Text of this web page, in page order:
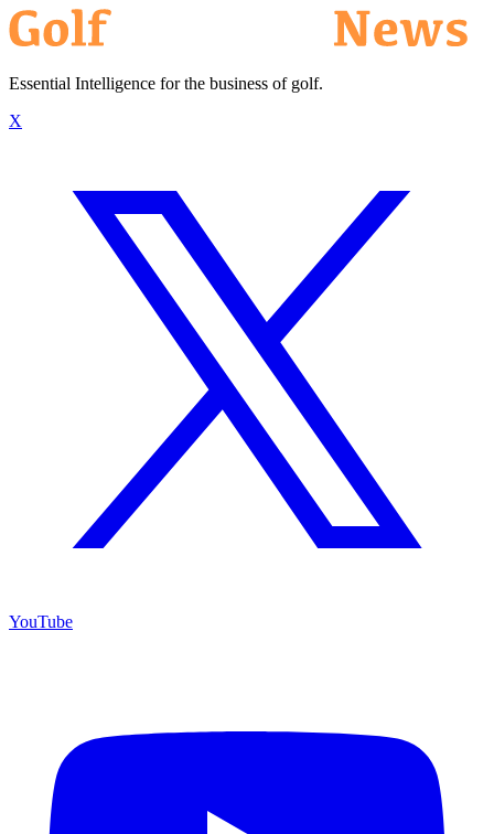
Essential Intelligence for the business of golf.
X
YouTube